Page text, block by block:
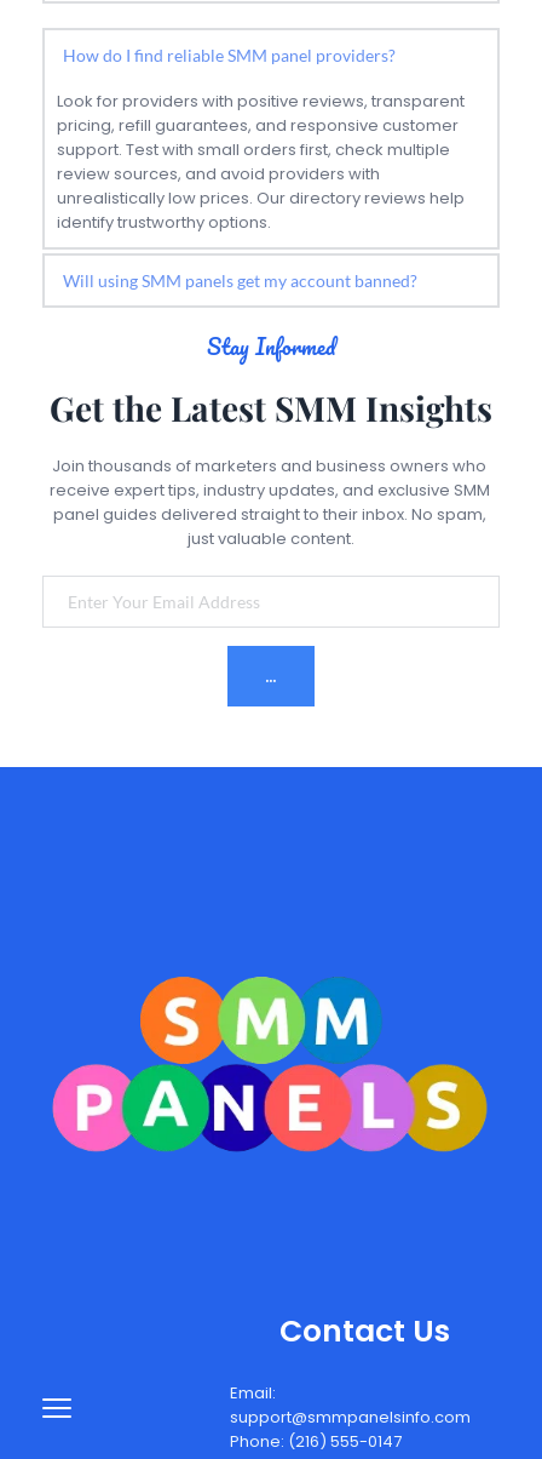
Instagram and Facebook currently have the highest
demand for SMM services, followed by TikTok and
YouTube. The best platform depends on your target
audience and business goals. Our platform
comparison guides can help you choose.
How do I find reliable SMM panel providers?
Look for providers with positive reviews, transparent
pricing, refill guarantees, and responsive customer
support. Test with small orders first, check multiple
review sources, and avoid providers with
unrealistically low prices. Our directory reviews help
identify trustworthy options.
engagement services. To minimize this risk, avoid
choose high-quality services, and maintain organic
activity alongside panel services. Never rely solely on
Stay Informed
Get the Latest SMM Insights
Join thousands of marketers and business owners who
receive expert tips, industry updates, and exclusive SMM
panel guides delivered straight to their inbox. No spam,
just valuable content.
Subscribe Now
Contact Us
Email:
support@smmpanelsinfo.com
Phone: (216) 555-0147